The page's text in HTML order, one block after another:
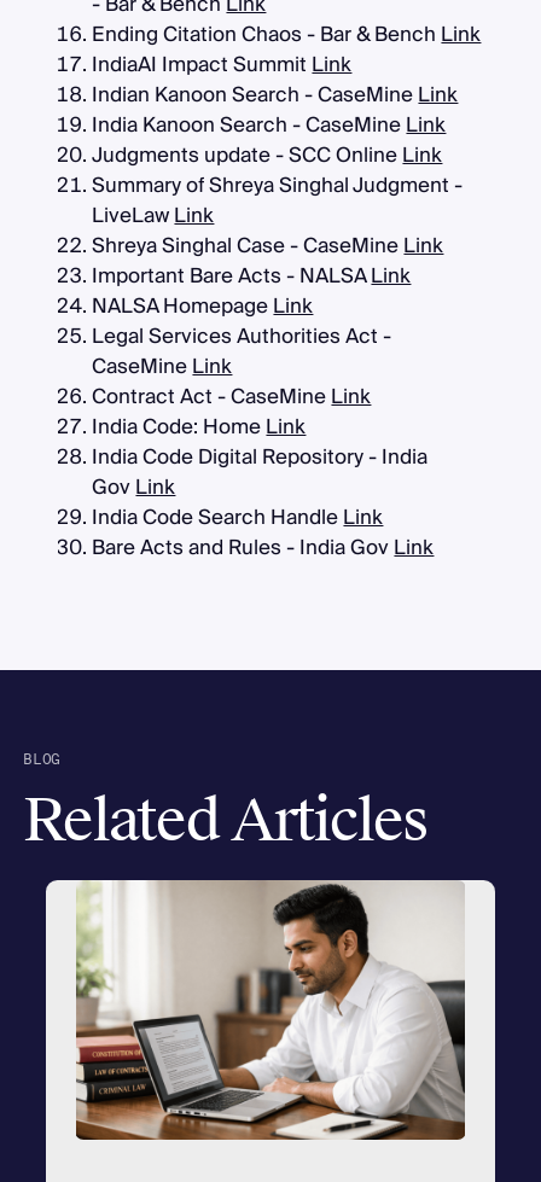
Ending Citation Chaos - Bar & BenchLink
IndiaAI Impact SummitLink
Indian Kanoon Search - CaseMineLink
India Kanoon Search - CaseMineLink
Judgments update - SCC OnlineLink
Summary of Shreya Singhal Judgment -
LiveLawLink
Shreya Singhal Case - CaseMineLink
Important Bare Acts - NALSALink
NALSA HomepageLink
Legal Services Authorities Act -
CaseMineLink
Contract Act - CaseMineLink
India Code: HomeLink
India Code Digital Repository - India
GovLink
India Code Search HandleLink
Bare Acts and Rules - India GovLink
BLOG
Related Articles